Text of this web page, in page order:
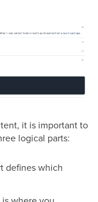
it is important to
logical parts:
defines which